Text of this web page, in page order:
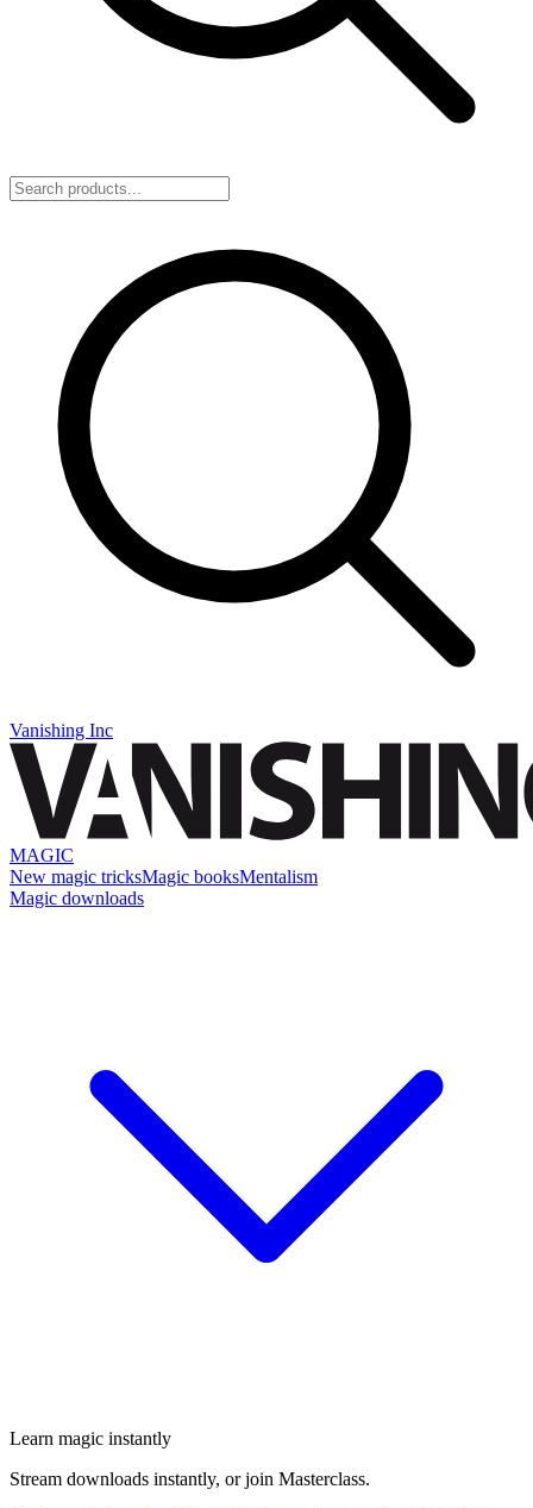
Vanishing Inc
MAGIC
New magic tricksMagic booksMentalism
Magic downloads
Learn magic instantly
Stream downloads instantly, or join Masterclass.